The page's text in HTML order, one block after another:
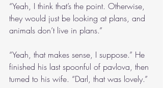
“Yeah, I think that’s the point. Otherwise,
they would just be looking at plans, and
animals don’t live in plans.”
“Yeah, that makes sense, I suppose.” He
finished his last spoonful of pavlova, then
turned to his wife. “Darl, that was lovely.”